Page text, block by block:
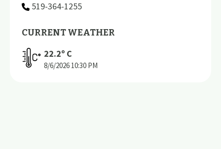
519-364-1255
CURRENT WEATHER
22.2º C
8/6/2026 10:30 PM